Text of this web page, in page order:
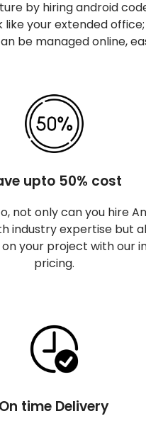
by hiring android
like your extended
be managed online,
upto 50% cost
not only can you hire
industry expertise but
your project with our
pricing.
On time Delivery